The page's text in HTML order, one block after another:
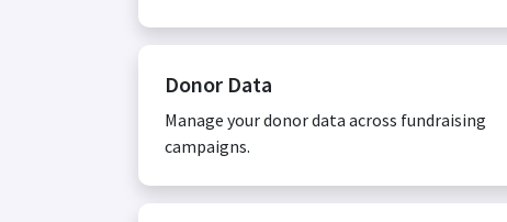
Donor Data
Manage your donor data across fundraising
campaigns.